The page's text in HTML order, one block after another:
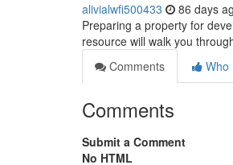
alivialwfi500433 86 days
Preparing a property for
resource will walk you
Comments
Who
Comments
Submit a Comment
No HTML